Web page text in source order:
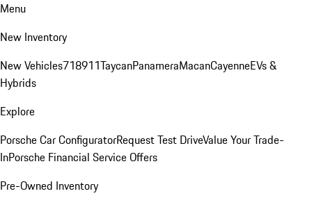
Menu
New Inventory
New Vehicles718911TaycanPanameraMacanCayenneEVs &
Hybrids
Explore
Porsche Car ConfiguratorRequest Test DriveValue Your Trade-
InPorsche Financial Service Offers
Pre-Owned Inventory